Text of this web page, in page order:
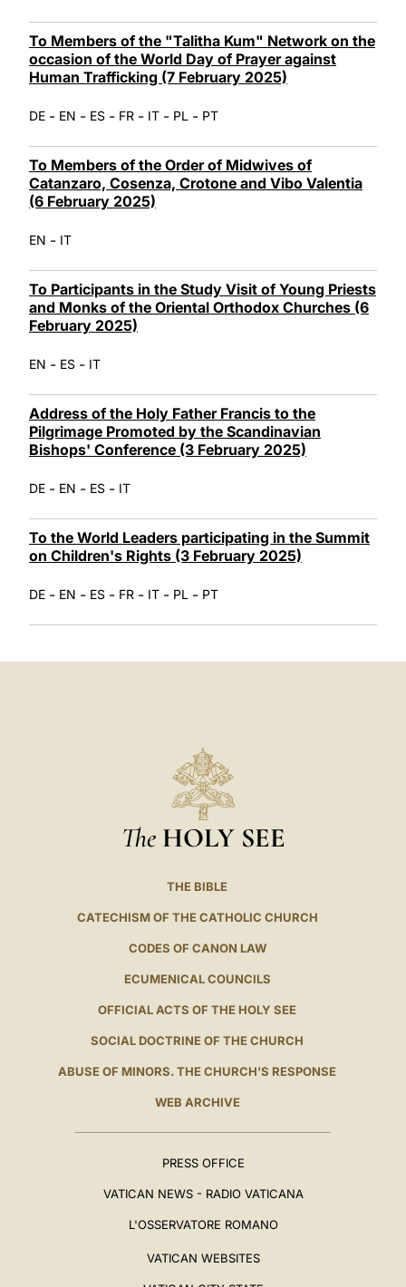
To Members of the "Talitha Kum" Network on the
occasion of the World Day of Prayer against
Human Trafficking (7 February 2025)
DE - EN - ES - FR - IT - PL - PT
To Members of the Order of Midwives of
Catanzaro, Cosenza, Crotone and Vibo Valentia
(6 February 2025)
EN - IT
To Participants in the Study Visit of Young Priests
and Monks of the Oriental Orthodox Churches (6
February 2025)
EN - ES - IT
Address of the Holy Father Francis to the
Pilgrimage Promoted by the Scandinavian
Bishops' Conference (3 February 2025)
DE - EN - ES - IT
To the World Leaders participating in the Summit
on Children's Rights (3 February 2025)
DE - EN - ES - FR - IT - PL - PT
The HOLY SEE
THE BIBLE
CATECHISM OF THE CATHOLIC CHURCH
CODES OF CANON LAW
ECUMENICAL COUNCILS
OFFICIAL ACTS OF THE HOLY SEE
SOCIAL DOCTRINE OF THE CHURCH
ABUSE OF MINORS. THE CHURCH'S RESPONSE
WEB ARCHIVE
PRESS OFFICE
VATICAN NEWS - RADIO VATICANA
L'OSSERVATORE ROMANO
VATICAN WEBSITES